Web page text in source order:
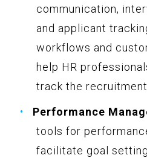
communication,
and applicant
workflows and
help HR
track the
Performance
tools for
facilitate goal